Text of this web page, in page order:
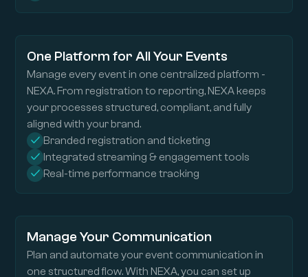
One Platform for All Your Events
Manage every event in one centralized platform -
NEXA. From registration to reporting, NEXA keeps
your processes structured, compliant, and fully
aligned with your brand.
Branded registration and ticketing
Integrated streaming & engagement tools
Real-time performance tracking
Manage Your Communication
Plan and automate your event communication in
one structured flow. With NEXA, you can set up